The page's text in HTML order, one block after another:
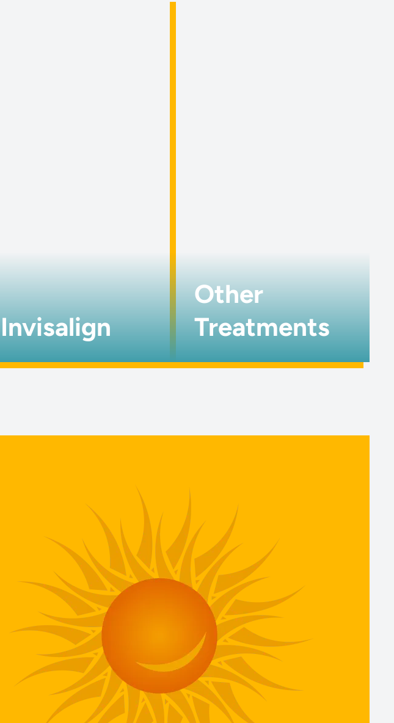
Invisalign
Other
Treatments